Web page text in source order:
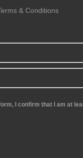
& Conditions
I confirm that I am at